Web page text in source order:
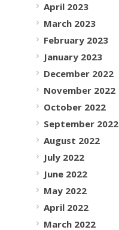
April 2023
March 2023
February 2023
January 2023
December 2022
November 2022
October 2022
September 2022
August 2022
July 2022
June 2022
May 2022
April 2022
March 2022